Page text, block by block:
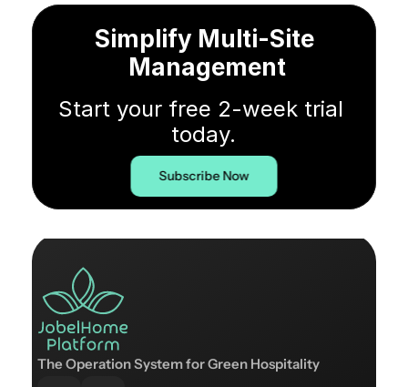
Simplify Multi-Site
Management
Start your free 2-week trial
today.
Subscribe Now
The Operation System for Green Hospitality